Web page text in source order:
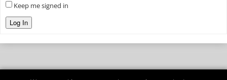
Keep me signed in
Log In